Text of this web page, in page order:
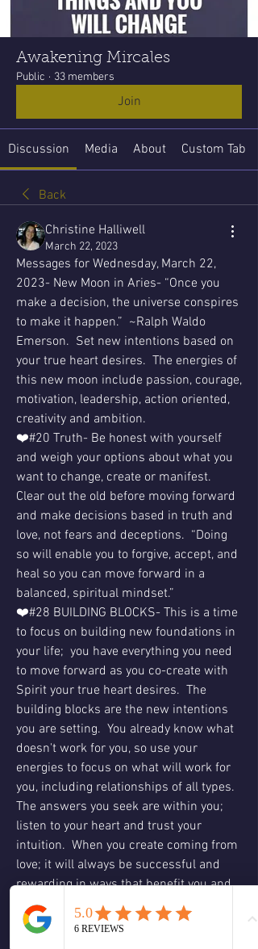
Awakening Mircales
Public · 33 members
Join
Discussion Media About Custom Tab
Back
Christine Halliwell
March 22, 2023
Messages for Wednesday, March 22,
2023- New Moon in Aries- “Once you
make a decision, the universe conspires
to make it happen.”  ~Ralph Waldo
Emerson.  Set new intentions based on
your true heart desires.  The energies of
this new moon include passion, courage,
motivation, leadership, action oriented,
creativity and ambition.
❤️#20 Truth- Be honest with yourself
and weigh your options about what you
want to change, create or manifest.
Clear out the old before moving forward
and make decisions based in truth and
love, not fears and deceptions.  “Doing
so will enable you to forgive, accept, and
heal so you can move forward in a
balanced, spiritual mindset.”
❤️#28 BUILDING BLOCKS- This is a time
to focus on building new foundations in
your life;  you have everything you need
to move forward as you co-create with
Spirit your true heart desires.  The
building blocks are the new intentions
you are setting.  You already know what
doesn't work for you, so use your
energies to focus on what will work for
you, including relationships of all types.
The answers you seek are within you;
listen to your heart and trust your
intuition.  When you create coming from
love; it will always be successful and
rewarding in ways that benefit you and
others.  What will you create?
❤️Hope- This is a message for you not to